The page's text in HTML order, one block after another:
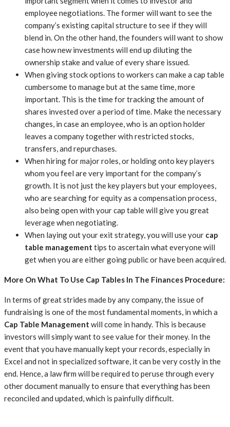
employee negotiations. The former will want to see the
company’s existing capital structure to see if they will
blend in. On the other hand, the founders will want to show
case how new investments will end up diluting the
ownership stake and value of every share issued.
When giving stock options to workers can make a cap table
cumbersome to manage but at the same time, more
important. This is the time for tracking the amount of
shares invested over a period of time. Make the necessary
changes, in case an employee, who is an option holder
leaves a company together with restricted stocks,
transfers, and repurchases.
When hiring for major roles, or holding onto key players
whom you feel are very important for the company’s
growth. It is not just the key players but your employees,
who are searching for equity as a compensation process,
also being open with your cap table will give you great
leverage when negotiating.
When laying out your exit strategy, you will use your cap
table management tips to ascertain what everyone will
get when you are either going public or have been acquired.
More On What To Use Cap Tables In The Finances Procedure:
In terms of great strides made by any company, the issue of
fundraising is one of the most fundamental moments, in which a
Cap Table Management will come in handy. This is because
investors will simply want to see value for their money. In the
event that you have manually kept your records, especially in
Excel and not in specialized software, it can be very costly in the
end. Hence, a law firm will be required to peruse through every
other document manually to ensure that everything has been
reconciled and updated, which is painfully difficult.